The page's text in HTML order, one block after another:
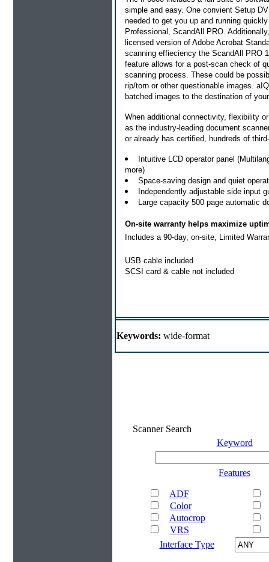
simple and easy. One convient Setup
needed to get you up and running
Professional, ScandAll PRO.
licensed version of Adobe Acrobat
scanning effieciency the ScandAll PRO
feature allows for a post-scan check of
scanning process. These could be
rip/torn or other questionable images.
batched images to the destination of
When additional connectivity, flexibility
as the industry-leading document
or already has certified, hundreds of
Intuitive LCD operator panel
more)
Space-saving design and quiet
Independently adjustable side input
Large capacity 500 page automatic
On-site warranty helps maximize
Includes a 90-day, on-site, Limited
USB cable included
SCSI card & cable not included
Keywords: wide-format
Scanner Search
Keyword
Features
ADF
Color
Autocrop
VRS
Interface Type